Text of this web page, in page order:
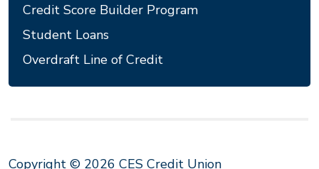
Credit Score Builder Program
Student Loans
Overdraft Line of Credit
Copyright © 2026 CES Credit Union